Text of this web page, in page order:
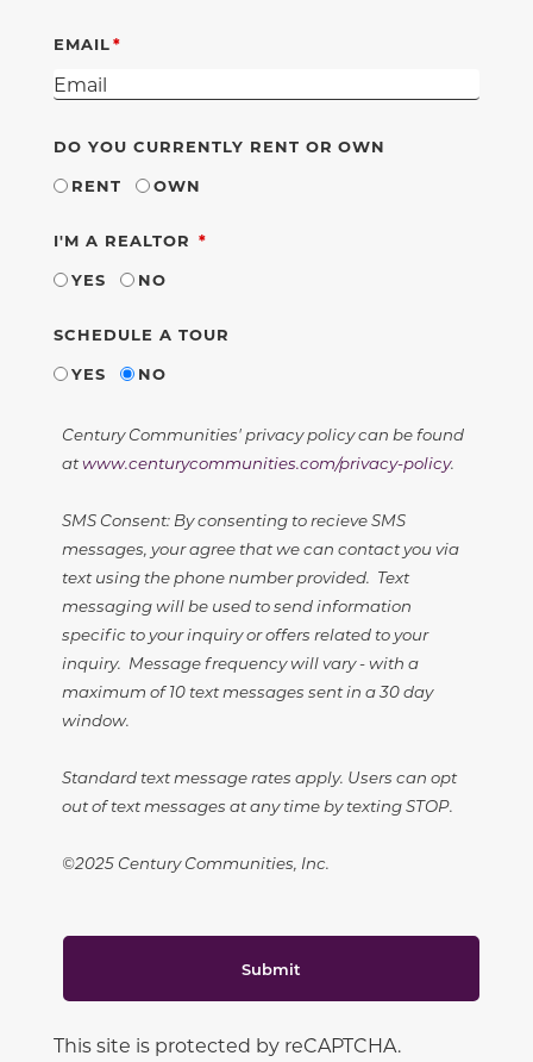
EMAIL
DO YOU CURRENTLY RENT OR OWN
RENT
OWN
I'M A REALTOR REQUIRED
YES
NO
SCHEDULE A TOUR
YES
NO
Century Communities' privacy policy can be found
atwww.centurycommunities.com/privacy-policy.
SMS Consent: By consenting to recieve SMS
messages, your agree that we can contact you via
text using the phone number provided. Text
messaging will be used to send information
specific to your inquiry or offers related to your
inquiry. Message frequency will vary - with a
maximum of 10 text messages sent in a 30 day
window.
Standard text message rates apply. Users can opt
out of text messages at any time by texting STOP.
©2025 Century Communities, Inc.
Submit
This site is protected by reCAPTCHA.